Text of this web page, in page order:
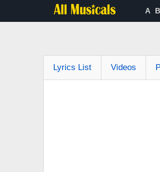
A B
Lyrics List Videos